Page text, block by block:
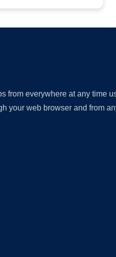
everywhere at any time
your web browser and from